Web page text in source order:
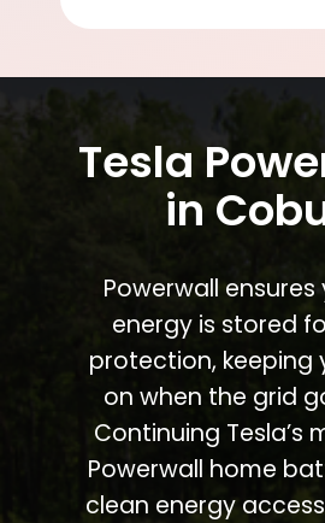
Tesla
in
Powerwall ensures
energy is stored
protection, keeping
on when the grid
Continuing Tesla’s
Powerwall home
clean energy